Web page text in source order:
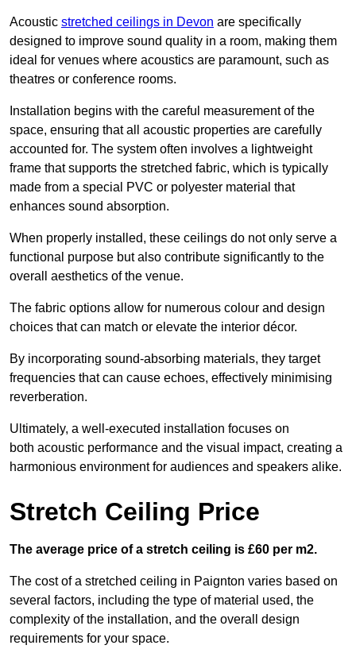
Acoustic stretched ceilings in Devon are specifically
designed to improve sound quality in a room, making them
ideal for venues where acoustics are paramount, such as
theatres or conference rooms.
Installation begins with the careful measurement of the
space, ensuring that all acoustic properties are carefully
accounted for. The system often involves a lightweight
frame that supports the stretched fabric, which is typically
made from a special PVC or polyester material that
enhances sound absorption.
When properly installed, these ceilings do not only serve a
functional purpose but also contribute significantly to the
overall aesthetics of the venue.
The fabric options allow for numerous colour and design
choices that can match or elevate the interior décor.
By incorporating sound-absorbing materials, they target
frequencies that can cause echoes, effectively minimising
reverberation.
Ultimately, a well-executed installation focuses on
both acoustic performance and the visual impact, creating a
harmonious environment for audiences and speakers alike.
Stretch Ceiling Price
The average price of a stretch ceiling is £60 per m2.
The cost of a stretched ceiling in Paignton varies based on
several factors, including the type of material used, the
complexity of the installation, and the overall design
requirements for your space.